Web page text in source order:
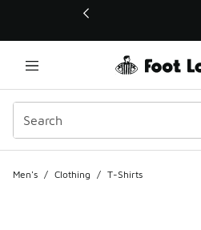
This link will open in a new window
Men's / Clothing / T-Shirts